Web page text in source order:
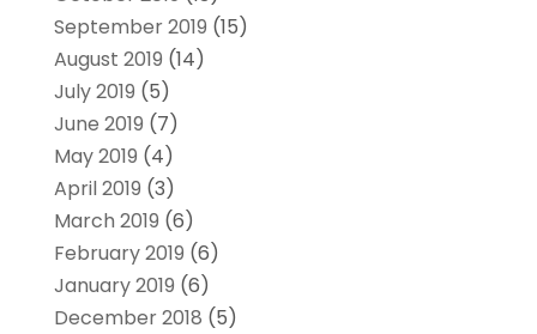
September 2019 (15)
August 2019 (14)
July 2019 (5)
June 2019 (7)
May 2019 (4)
April 2019 (3)
March 2019 (6)
February 2019 (6)
January 2019 (6)
December 2018 (5)